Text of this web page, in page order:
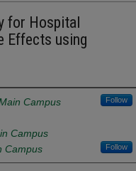
for Hospital
Effects using
Campus Follow
Campus
Campus Follow